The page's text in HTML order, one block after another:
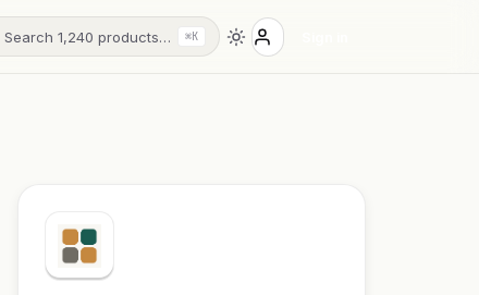
Search 1,240 products… ⌘K